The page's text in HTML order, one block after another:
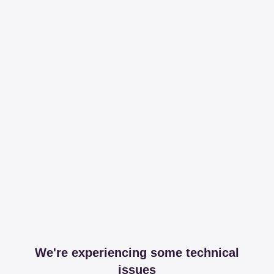
We're experiencing some technical
issues